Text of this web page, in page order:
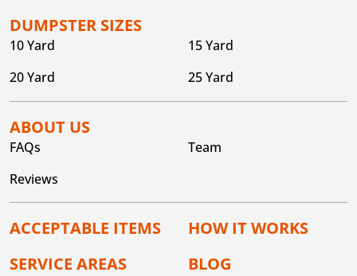
DUMPSTER SIZES
10 Yard
15 Yard
20 Yard
25 Yard
ABOUT US
FAQs
Team
Reviews
ACCEPTABLE ITEMS
HOW IT WORKS
SERVICE AREAS
BLOG